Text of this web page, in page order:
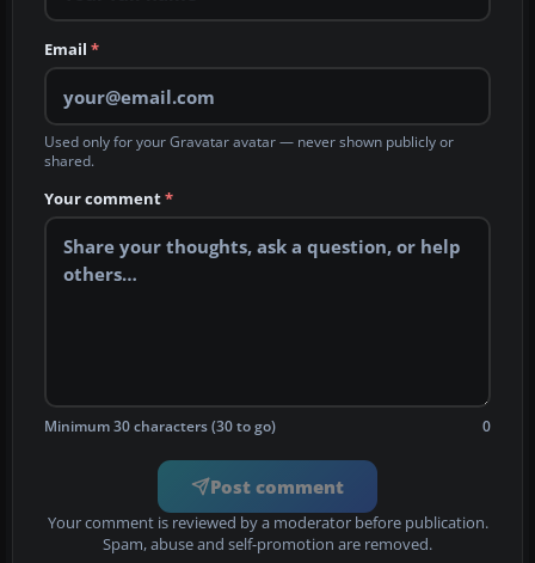
Email *
Used only for your Gravatar avatar — never shown publicly or
shared.
Your comment*
Minimum 30 characters (30 to go) 0
Post comment
Your comment is reviewed by a moderator before publication.
Spam, abuse and self-promotion are removed.